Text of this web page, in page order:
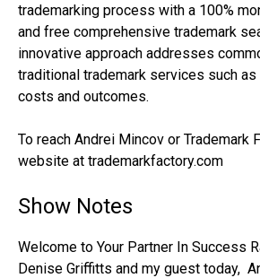
trademarking process with a 100%
and free comprehensive trademark
innovative approach addresses
traditional trademark services such
costs and outcomes.
To reach Andrei Mincov or Trademark
website at trademarkfactory.com
Show Notes
Welcome to Your Partner In Success
Denise Griffitts and my guest today,